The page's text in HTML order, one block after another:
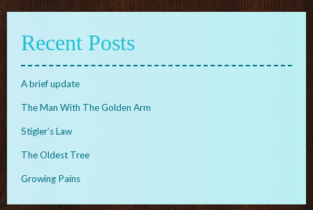
Recent Posts
A brief update
The Man With The Golden Arm
Stigler’s Law
The Oldest Tree
Growing Pains